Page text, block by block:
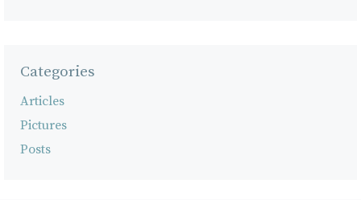
Categories
Articles
Pictures
Posts